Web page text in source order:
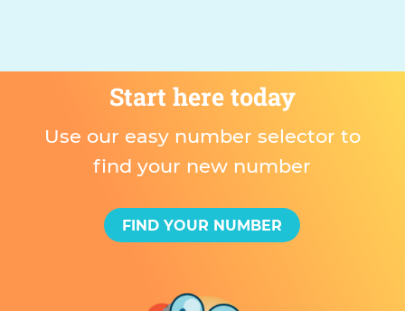
Start here today
Use our easy number selector to
find your new number
FIND YOUR NUMBER